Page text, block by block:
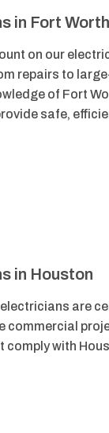
in Fort Worth
on our
repairs to
of Fort
safe,
in Houston
are
commercial
comply with